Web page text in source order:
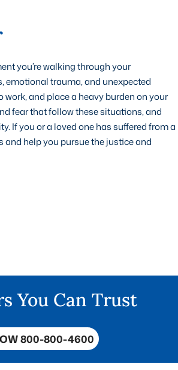
you’re walking through your
emotional trauma, and unexpected
and place a heavy burden on your
fear that follow these situations, and
If you or a loved one has suffered from a
help you pursue the justice and
You Can Trust
800-800-4600